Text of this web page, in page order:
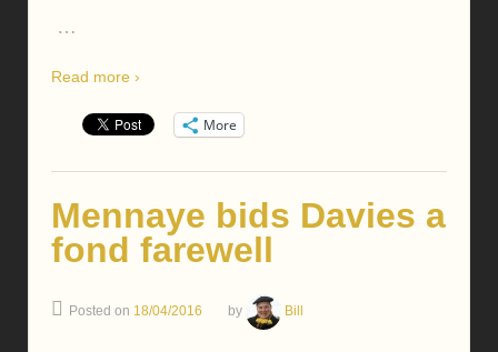
…
Read more ›
More
Mennaye bids Davies a
fond farewell
Posted on 18/04/2016 by Bill